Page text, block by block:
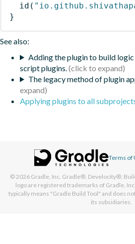
id (
}
See also:
Adding the plugin to build
script plugins.
The legacy method of plugin
Applying plugins to all
Terms of
© 2026 Gradle, Inc. Gradle®, Develocity®,
logo are registered trademarks of Gradle,
typically means "Gradle Build Tool" and does
its subsidiaries.